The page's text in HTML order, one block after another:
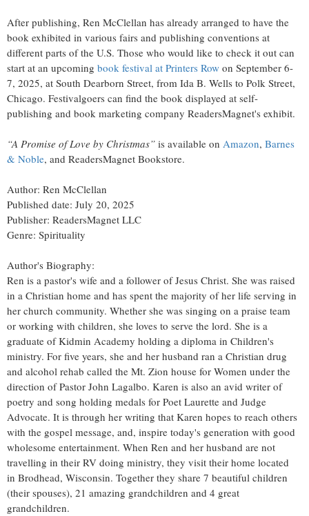
After publishing, Ren McClellan has already arranged to have the
book exhibited in various fairs and publishing conventions at
different parts of the U.S. Those who would like to check it out can
start at an upcoming book festival at Printers Row on September 6-
7, 2025, at South Dearborn Street, from Ida B. Wells to Polk Street,
Chicago. Festivalgoers can find the book displayed at self-
publishing and book marketing company ReadersMagnet's exhibit.
“A Promise of Love by Christmas” is available on Amazon, Barnes
& Noble, and ReadersMagnet Bookstore.
Author: Ren McClellan
Published date: July 20, 2025
Publisher: ReadersMagnet LLC
Genre: Spirituality
Author's Biography:
Ren is a pastor's wife and a follower of Jesus Christ. She was raised
in a Christian home and has spent the majority of her life serving in
her church community. Whether she was singing on a praise team
or working with children, she loves to serve the lord. She is a
graduate of Kidmin Academy holding a diploma in Children's
ministry. For five years, she and her husband ran a Christian drug
and alcohol rehab called the Mt. Zion house for Women under the
direction of Pastor John Lagalbo. Karen is also an avid writer of
poetry and song holding medals for Poet Laurette and Judge
Advocate. It is through her writing that Karen hopes to reach others
with the gospel message, and, inspire today's generation with good
wholesome entertainment. When Ren and her husband are not
travelling in their RV doing ministry, they visit their home located
in Brodhead, Wisconsin. Together they share 7 beautiful children
(their spouses), 21 amazing grandchildren and 4 great
grandchildren.